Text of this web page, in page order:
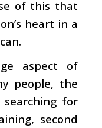
of this that
heart in a
aspect of
people, the
for
second